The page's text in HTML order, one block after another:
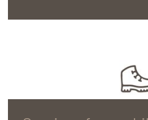
here
maps, nature guides,